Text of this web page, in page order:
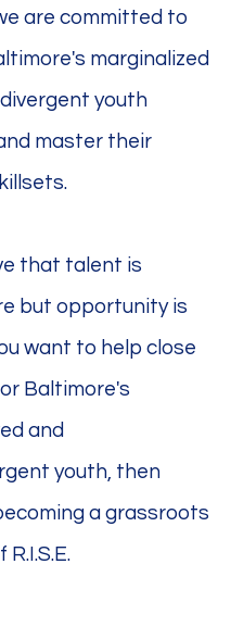
are committed to
marginalized
youth
master their
that talent is
but opportunity is
want to help close
Baltimore's
and
youth, then
a grassroots